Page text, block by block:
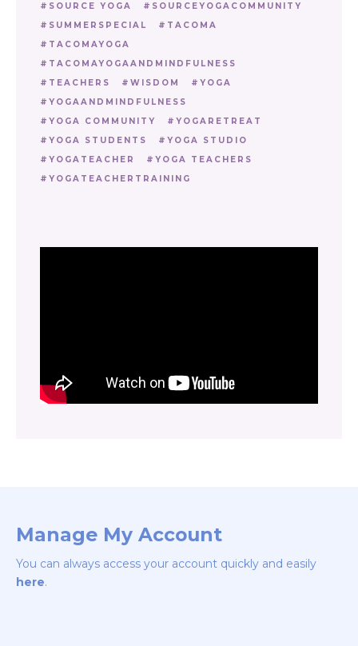
SOURCE YOGA
SOURCEYOGACOMMUNITY
SUMMERSPECIAL
TACOMA
TACOMAYOGA
TACOMAYOGAANDMINDFULNESS
TEACHERS
WISDOM
YOGA
YOGAANDMINDFULNESS
YOGA COMMUNITY
YOGARETREAT
YOGA STUDENTS
YOGA STUDIO
YOGATEACHER
YOGA TEACHERS
YOGATEACHERTRAINING
Manage My Account
You can always access your account quickly and easily
here.